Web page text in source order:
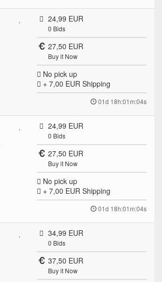
24,99 EUR
0 Bids
27,50 EUR
Buy it Now
No pick up
+ 7,00 EURShipping
01d 18h:01m:04s
24,99 EUR
0 Bids
27,50 EUR
Buy it Now
No pick up
+ 7,00 EURShipping
01d 18h:01m:04s
34,99 EUR
0 Bids
37,50 EUR
Buy it Now